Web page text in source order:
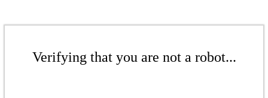
Verifying that you are not a robot...